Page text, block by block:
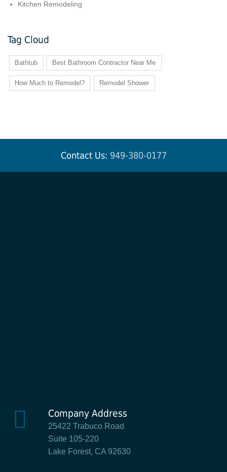
Kitchen Remodeling
Tag Cloud
Bathtub Best Bathroom Contractor Near Me
How Much to Remodel? Remodel Shower
Contact Us: 949-380-0177
Company Address
25422 Trabuco Road
Suite 105-220
Lake Forest, CA 92630